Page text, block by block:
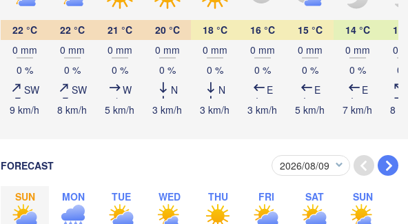
22 °C
0 mm
0 %
SW
9 km/h
22 °C
0 mm
0 %
SW
8 km/h
21 °C
0 mm
0 %
W
5 km/h
20 °C
0 mm
0 %
N
3 km/h
18 °C
0 mm
0 %
N
3 km/h
16 °C
0 mm
0 %
E
3 km/h
15 °C
0 mm
0 %
E
5 km/h
14 °C
0 mm
0 %
E
7 km/h
14
0
0
8
FORECAST
SUN MON TUE WED THU FRI SAT SUN
Warszawa
Łódź
Poznań
Brno
Bydgoszcz
POLAND
Баранавічы
(Baranavičy)
Житомир
(Zhytomyr)
Хмельницький
(Khmelnytskyi)
Пінск
(Pinsk)
Салігорск
(Salihorsk)
Вінниця
(Vinnytsia)
Lublin
Брэст
(Brest)
BELARUS
Івано-Франківськ